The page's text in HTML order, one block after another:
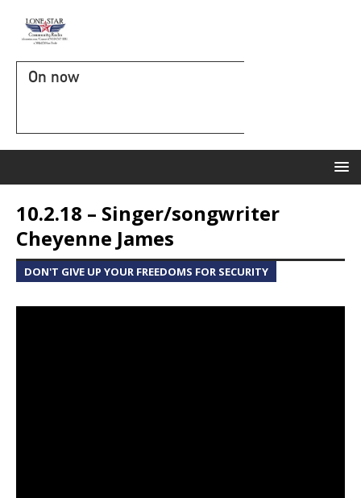
On now
10.2.18 – Singer/songwriter
Cheyenne James
DON'T GIVE UP YOUR FREEDOMS FOR SECURITY